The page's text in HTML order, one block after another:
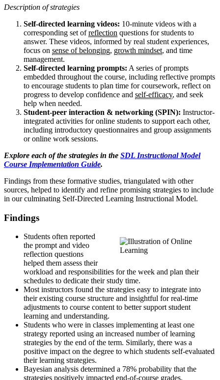
Description of strategies
Self-directed learning videos: 10-minute videos with a
corresponding set ofreflection questions for students to
answer. These videos, informed by real student experiences,
focus on sense of belonging, growth mindset, and time
management.
Self-directed learning prompts: A series of prompts
embedded throughout the course, including reflective prompts
to encourage students to plan time for coursework, reflect on
progress to develop confidence and self-efficacy, and seek
help when needed.
Student-peer interaction & networking (SPIN): Instructor-
integrated activities for online students to support each other,
including introductory questionnaires and group assignments
or online work sessions.
Explore each of the strategies in the SDL Instructional Model
Course Implementation Guide.
Findings from these formative studies, triangulated with other
sources, helped to identify and refine promising strategies to include
in our culminating Self-Directed Learning Instructional Model.
Findings
Students often reported
the prompt and video
reflection questions
helped them assess their
workload and responsibilities for the week and plan their
schedules to dedicate their study time.
Most instructors found the strategies easy to integrate into
their existing course structure and insightful for real-time
adjustments to course content to better support student
learning and understanding.
Students who were in classes implementing at least one
strategy reported using an increased number of learning
strategies by the end of the term. Similarly, there was a
positive impact on the degree to which students self-evaluated
their learning strategies.
Bayesian analysis determined a 78% probability that the
strategies positively impacted end-of-course grades.